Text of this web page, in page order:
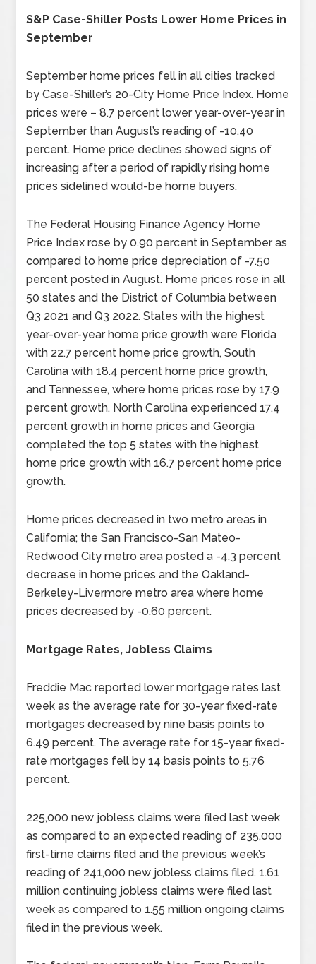
S&P Case-Shiller Posts Lower Home Prices in
September
September home prices fell in all cities tracked
by Case-Shiller’s 20-City Home Price Index. Home
prices were – 8.7 percent lower year-over-year in
September than August’s reading of -10.40
percent. Home price declines showed signs of
increasing after a period of rapidly rising home
prices sidelined would-be home buyers.
The Federal Housing Finance Agency Home
Price Index rose by 0.90 percent in September as
compared to home price depreciation of -7.50
percent posted in August. Home prices rose in all
50 states and the District of Columbia between
Q3 2021 and Q3 2022. States with the highest
year-over-year home price growth were Florida
with 22.7 percent home price growth, South
Carolina with 18.4 percent home price growth,
and Tennessee, where home prices rose by 17.9
percent growth. North Carolina experienced 17.4
percent growth in home prices and Georgia
completed the top 5 states with the highest
home price growth with 16.7 percent home price
growth.
Home prices decreased in two metro areas in
California; the San Francisco-San Mateo-
Redwood City metro area posted a -4.3 percent
decrease in home prices and the Oakland-
Berkeley-Livermore metro area where home
prices decreased by -0.60 percent.
Mortgage Rates, Jobless Claims
Freddie Mac reported lower mortgage rates last
week as the average rate for 30-year fixed-rate
mortgages decreased by nine basis points to
6.49 percent. The average rate for 15-year fixed-
rate mortgages fell by 14 basis points to 5.76
percent.
225,000 new jobless claims were filed last week
as compared to an expected reading of 235,000
first-time claims filed and the previous week’s
reading of 241,000 new jobless claims filed. 1.61
million continuing jobless claims were filed last
week as compared to 1.55 million ongoing claims
filed in the previous week.